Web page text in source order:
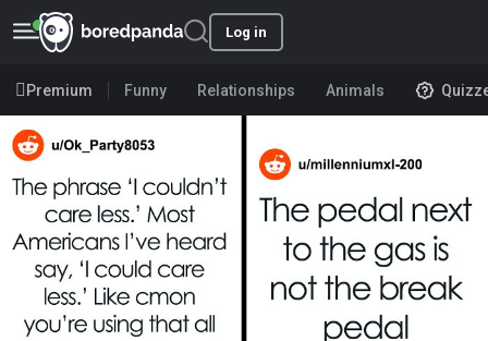
Log in
Premium Funny Relationships Animals